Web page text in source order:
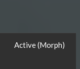
Active (Morph)